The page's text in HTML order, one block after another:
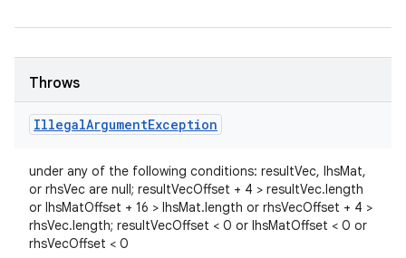
Throws
IllegalArgumentException
under any of the following conditions: resultVec, lhsMat,
or rhsVec are null; resultVecOffset + 4 > resultVec.length
or lhsMatOffset + 16 > lhsMat.length or rhsVecOffset + 4 >
rhsVec.length; resultVecOffset < 0 or lhsMatOffset < 0 or
rhsVecOffset < 0